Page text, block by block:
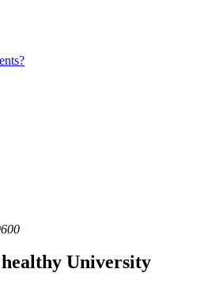
University